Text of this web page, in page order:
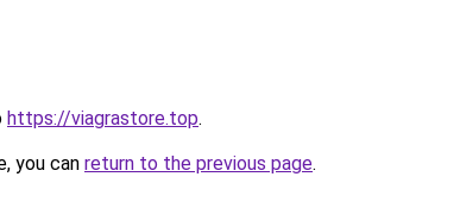
https://viagrastore.top.
you can return to the previous page.